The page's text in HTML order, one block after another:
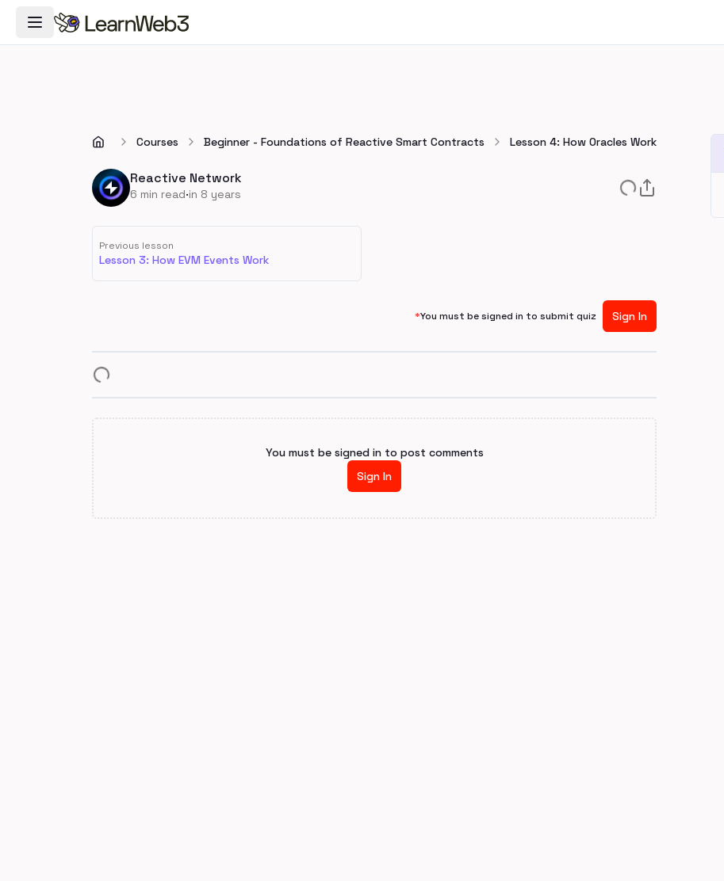
Toggle Navigation Menu
Courses Beginner - Foundations of Reactive Smart Contracts Lesson 4: How Oracles Work
Reactive Network
6 min read·in 8 years
Previous lesson
Lesson 3: How EVM Events Work
*You must be signed in to submit quiz Sign In
You must be signed in to post comments
Sign In